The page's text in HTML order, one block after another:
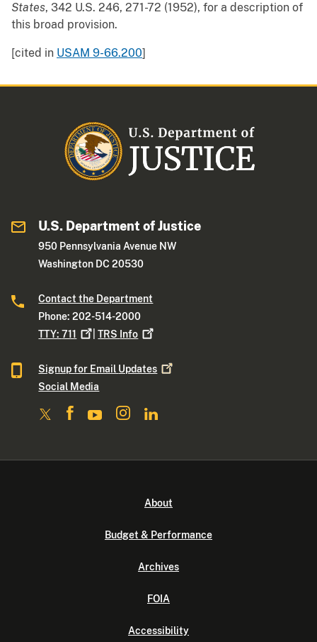
States, 342 U.S. 246, 271-72 (1952), for a description of
this broad provision.
[cited in USAM 9-66.200]
U.S. Department of Justice
950 Pennsylvania Avenue NW
Washington DC 20530
Contact the Department
Phone: 202-514-2000
TTY:711 |TRS Info
Signup for Email Updates
Social Media
About
Budget & Performance
Archives
FOIA
Accessibility